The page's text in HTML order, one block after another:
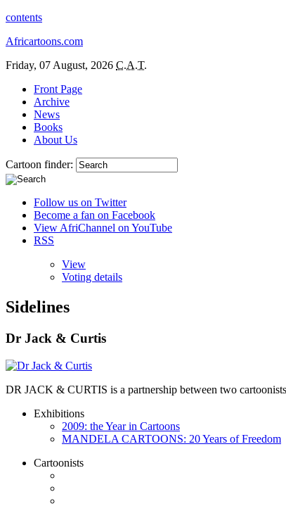
contents
Africartoons.com
Friday, 07 August, 2026 C.A.T.
Front Page
Archive
News
Books
About Us
Cartoon finder:
Follow us on Twitter
Become a fan on Facebook
View AfriChannel on YouTube
RSS
View
Voting details
Sidelines
Dr Jack & Curtis
DR JACK & CURTIS is a partnership between two
Exhibitions
2009: the Year in Cartoons
MANDELA CARTOONS: 20 Years of Freedom
Cartoonists